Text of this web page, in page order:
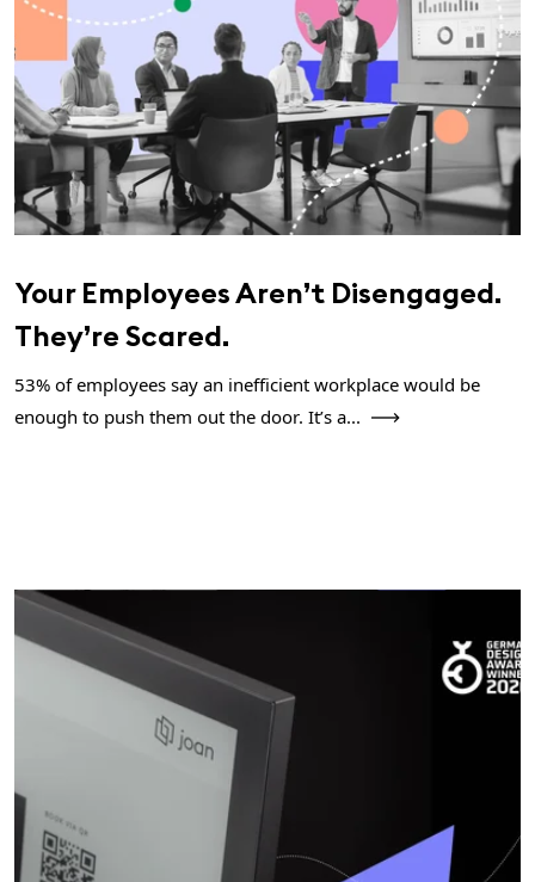
Your Employees Aren’t Disengaged.
They’re Scared.
53% of employees say an inefficient workplace would be
enough to push them out the door. It’s a...